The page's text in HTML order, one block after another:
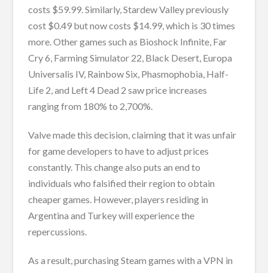
costs $59.99. Similarly, Stardew Valley previously
cost $0.49 but now costs $14.99, which is 30 times
more. Other games such as Bioshock Infinite, Far
Cry 6, Farming Simulator 22, Black Desert, Europa
Universalis IV, Rainbow Six, Phasmophobia, Half-
Life 2, and Left 4 Dead 2 saw price increases
ranging from 180% to 2,700%.
Valve made this decision, claiming that it was unfair
for game developers to have to adjust prices
constantly. This change also puts an end to
individuals who falsified their region to obtain
cheaper games. However, players residing in
Argentina and Turkey will experience the
repercussions.
As a result, purchasing Steam games with a VPN in